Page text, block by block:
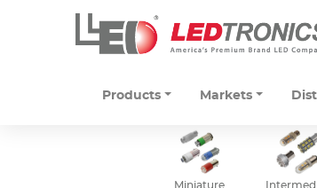
Products Markets
Miniature